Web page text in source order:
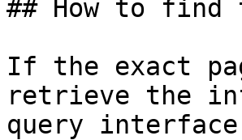
## How to find
If the exact
retrieve the
query